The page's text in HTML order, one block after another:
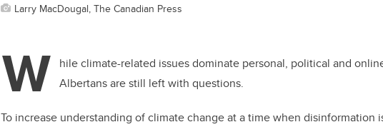
Larry MacDougal, The Canadian Press
W hile climate-related issues dominate personal, political and
Albertans are still left with questions.
To increase understanding of climate change at a time when disinformation